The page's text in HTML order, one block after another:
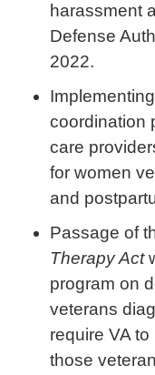
harassment
Defense
2022.
coordination
care
for women
and
Passage of
Therapy Act
program on
veterans
require VA
those